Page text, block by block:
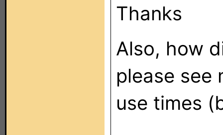
Thanks
Also, how
please see
use times